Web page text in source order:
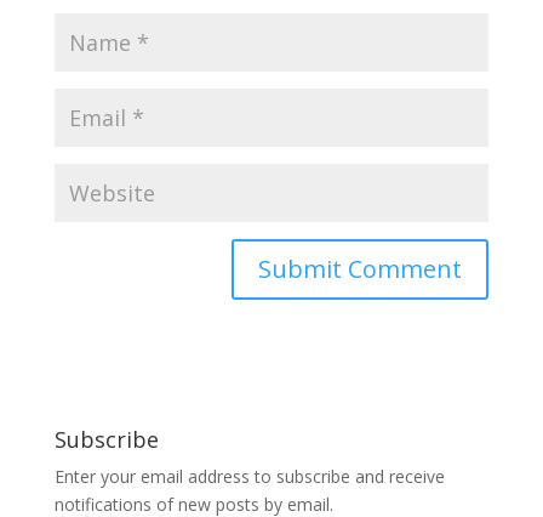
Subscribe
Enter your email address to subscribe and receive
notifications of new posts by email.